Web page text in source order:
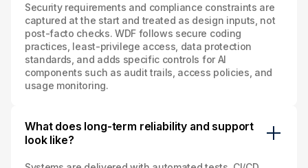
Security requirements and compliance constraints are
captured at the start and treated as design inputs, not
post‑facto checks. WDF follows secure coding
practices, least‑privilege access, data protection
standards, and adds specific controls for AI
components such as audit trails, access policies, and
usage monitoring.
What does long‑term reliability and support
look like?